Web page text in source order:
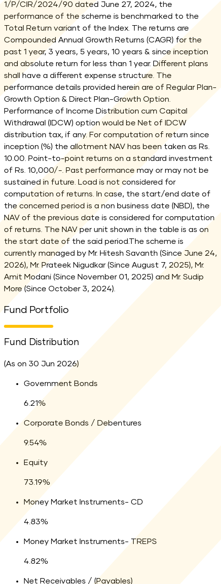
1/P/CIR/2024/90 dated June 27, 2024, the
performance of the scheme is benchmarked to the
Total Return variant of the Index. The returns are
Compounded Annual Growth Returns (CAGR) for the
past 1 year, 3 years, 5 years, 10 years & since inception
and absolute return for less than 1 year. Different plans
shall have a different expense structure. The
performance details provided herein are of Regular Plan-
Growth Option & Direct Plan-Growth Option.
Performance of Income Distribution cum Capital
Withdrawal (IDCW) option would be Net of IDCW
distribution tax, if any. For computation of return since
inception (%) the allotment NAV has been taken as Rs.
10.00. Point-to-point returns on a standard investment
of Rs. 10,000/-. Past performance may or may not be
sustained in future. Load is not considered for
computation of returns. In case, the start/end date of
the concerned period is a non business date (NBD), the
NAV of the previous date is considered for computation
of returns. The NAV per unit shown in the table is as on
the start date of the said period.The scheme is
currently managed by Mr. Hitesh Savanth (Since June 24,
2026), Mr. Prateek Nigudkar (Since August 7, 2025), Mr.
Amit Modani (Since November 01, 2025) and Mr. Sudip
More (Since October 3, 2024).
Fund Portfolio
Fund Distribution
(As on 30 Jun 2026)
Legend:
Government Bonds
6.21%
Legend:
Corporate Bonds / Debentures
9.54%
Legend:
Equity
73.19%
Legend:
Money Market Instruments- CD
4.83%
Legend:
Money Market Instruments- TREPS
4.82%
Legend:
Net Receivables / (Payables)